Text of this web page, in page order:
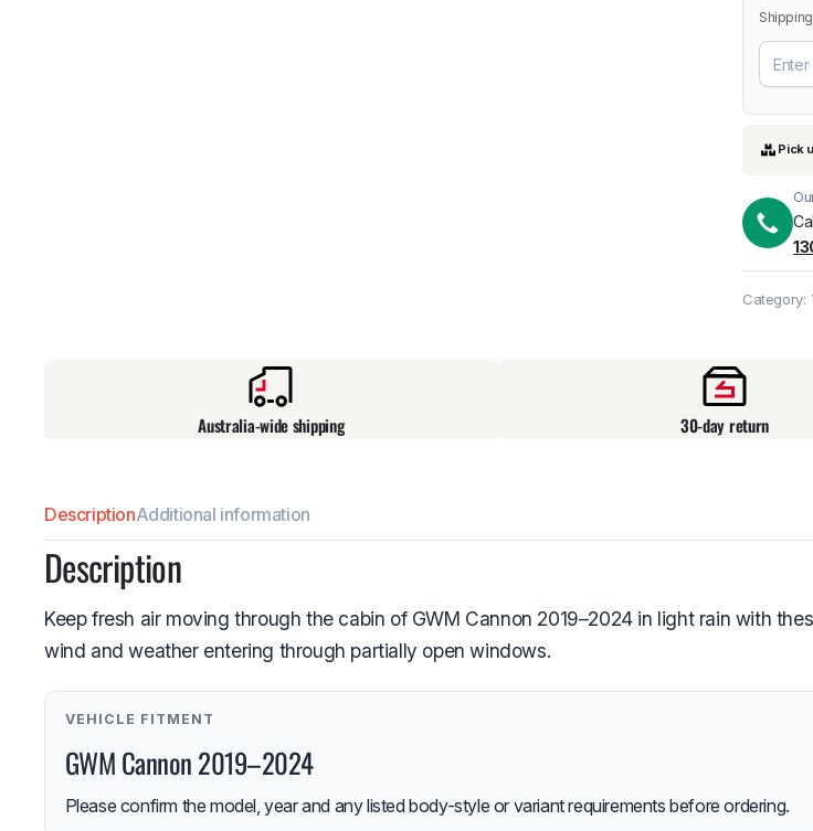
Category:
Australia-wide shipping 30-day return
DescriptionAdditional information
Description
Keep fresh air moving through the cabin of GWM Cannon 2019–2024 in light rain with
wind and weather entering through partially open windows.
VEHICLE FITMENT
GWM Cannon 2019–2024
Please confirm the model, year and any listed body-style or variant requirements before ordering.